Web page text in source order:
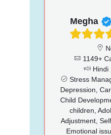
Megha
1149+
Hindi
Stress
Depression,
Child
children,
Adjustment,
Emotional